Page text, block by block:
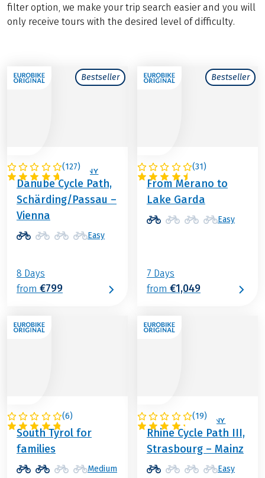
filter option, we make your trip search easier and you will
only receive tours with the desired level of difficulty.
Bestseller
(127)
AUSTRIA / GERMANY
Danube Cycle Path,
Schärding/Passau –
Vienna
Easy
8 Days
from €799
Bestseller
(31)
ITALY
From Merano to
Lake Garda
Easy
7 Days
from €1,049
(6)
ITALY
South Tyrol for
families
Medium
(19)
FRANCE / GERMANY
Rhine Cycle Path III,
Strasbourg – Mainz
Easy